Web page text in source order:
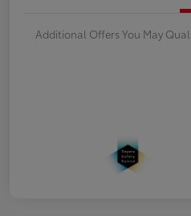
Additional Offers You May